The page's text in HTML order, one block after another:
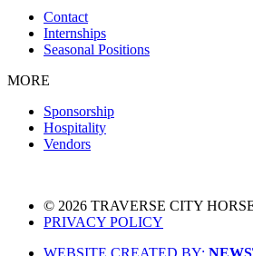
Contact
Internships
Seasonal Positions
MORE
Sponsorship
Hospitality
Vendors
© 2026 TRAVERSE CITY
PRIVACY POLICY